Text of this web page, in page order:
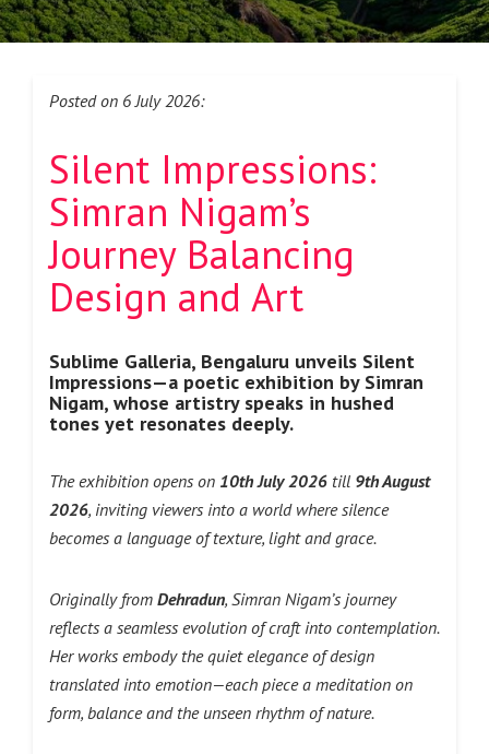
Posted on 6 July 2026:
Silent Impressions:
Simran Nigam’s
Journey Balancing
Design and Art
Sublime Galleria, Bengaluru unveils Silent
Impressions—a poetic exhibition by Simran
Nigam, whose artistry speaks in hushed
tones yet resonates deeply.
The exhibition opens on 10th July 2026 till 9th August
2026, inviting viewers into a world where silence
becomes a language of texture, light and grace.
Originally from Dehradun, Simran Nigam’s journey
reflects a seamless evolution of craft into contemplation.
Her works embody the quiet elegance of design
translated into emotion—each piece a meditation on
form, balance and the unseen rhythm of nature.